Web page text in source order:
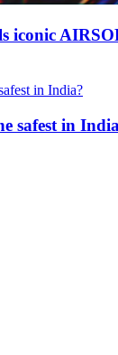
iconic
safest in